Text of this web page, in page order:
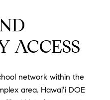
ACCESS
network within the
area. Hawaiʻi DOE